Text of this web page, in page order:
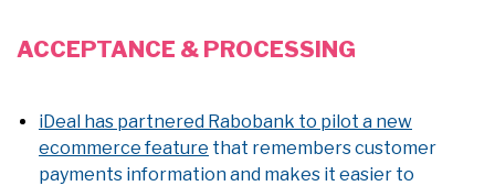
ACCEPTANCE & PROCESSING
iDeal has partnered Rabobank to pilot a new
ecommerce feature that remembers customer
payments information and makes it easier to